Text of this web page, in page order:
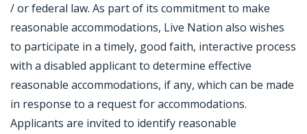
/ or federal law. As part of its commitment to make
reasonable accommodations, Live Nation also wishes
to participate in a timely, good faith, interactive process
with a disabled applicant to determine effective
reasonable accommodations, if any, which can be made
in response to a request for accommodations.
Applicants are invited to identify reasonable